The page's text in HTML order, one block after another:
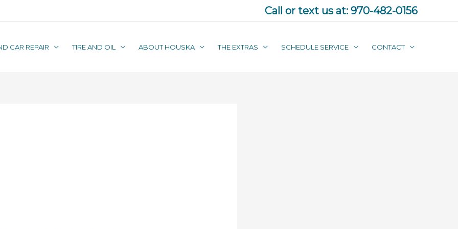
Call or text us at: 970-482-0156
CAR REPAIR TIRE AND OIL ABOUT HOUSKA THE EXTRAS SCHEDULE SERVICE CONTACT